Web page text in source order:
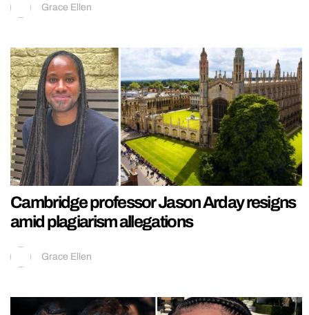
Grace Ellen
Cambridge professor Jason Arday resigns
amid plagiarism allegations
Grace Ellen